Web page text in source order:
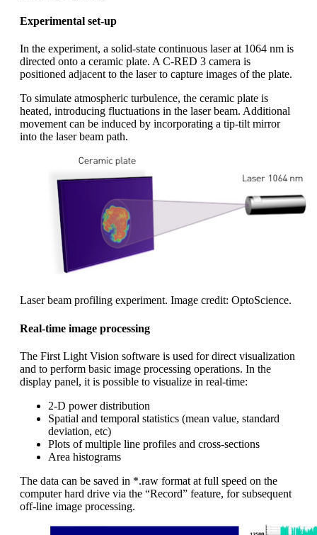
Experimental set-up
In the experiment, a solid-state continuous laser at 1064 nm is
directed onto a ceramic plate. A C-RED 3 camera is
positioned adjacent to the laser to capture images of the plate.
To simulate atmospheric turbulence, the ceramic plate is
heated, introducing fluctuations in the laser beam. Additional
movement can be induced by incorporating a tip-tilt mirror
into the laser beam path.
Laser beam profiling experiment. Image credit: OptoScience.
Real-time image processing
The First Light Vision software is used for direct visualization
and to perform basic image processing operations. In the
display panel, it is possible to visualize in real-time:
2-D power distribution
Spatial and temporal statistics (mean value, standard
deviation, etc)
Plots of multiple line profiles and cross-sections
Area histograms
The data can be saved in *.raw format at full speed on the
computer hard drive via the “Record” feature, for subsequent
off-line image processing.